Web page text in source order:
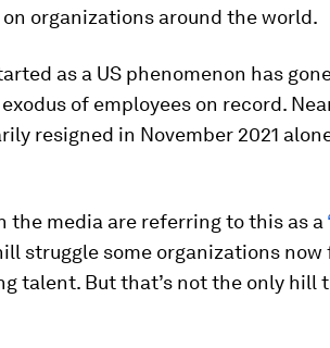
organizations around the world.
as a US phenomenon has
of employees on record.
resigned in November 2021
the media are referring to this as a
struggle some organizations
talent. But that’s not the only hill